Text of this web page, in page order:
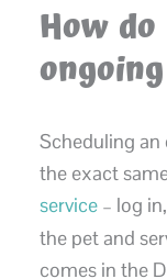
How
Scheduling an
the exact
service – log
the pet and
comes in the